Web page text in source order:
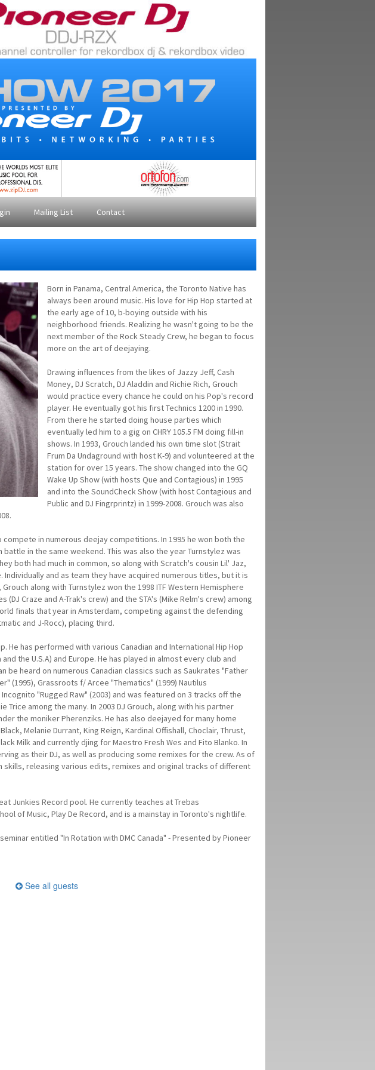
Mailing List Contact
Born in Panama, Central America, the Toronto Native has
always been around music. His love for Hip Hop started at
the early age of 10, b-boying outside with his
neighborhood friends. Realizing he wasn't going to be the
next member of the Rock Steady Crew, he began to focus
more on the art of deejaying.
Drawing influences from the likes of Jazzy Jeff, Cash
Money, DJ Scratch, DJ Aladdin and Richie Rich, Grouch
would practice every chance he could on his Pop's record
player. He eventually got his first Technics 1200 in 1990.
From there he started doing house parties which
eventually led him to a gig on CHRY 105.5 FM doing fill-in
shows. In 1993, Grouch landed his own time slot (Strait
Frum Da Undaground with host K-9) and volunteered at the
station for over 15 years. The show changed into the GQ
Wake Up Show (with hosts Que and Contagious) in 1995
and into the SoundCheck Show (with host Contagious and
Public and DJ Fingrprintz) in 1999-2008. Grouch was also
in numerous deejay competitions. In 1995 he won both the
battle in the same weekend. This was also the year Turnstylez was
both had much in common, so along with Scratch's cousin Lil' Jaz,
and as team they have acquired numerous titles, but it is
along with Turnstylez won the 1998 ITF Western Hemisphere
(DJ Craze and A-Trak's crew) and the STA's (Mike Relm's crew) among
finals that year in Amsterdam, competing against the defending
and J-Rocc), placing third.
He has performed with various Canadian and International Hip Hop
the U.S.A) and Europe. He has played in almost every club and
be heard on numerous Canadian classics such as Saukrates "Father
(1995), Grassroots f/ Arcee "Thematics" (1999) Nautilus
"Rugged Raw" (2003) and was featured on 3 tracks off the
Trice among the many. In 2003 DJ Grouch, along with his partner
the moniker Pherenziks. He has also deejayed for many home
Melanie Durrant, King Reign, Kardinal Offishall, Choclair, Thrust,
Milk and currently djing for Maestro Fresh Wes and Fito Blanko. In
as their DJ, as well as producing some remixes for the crew. As of
skills, releasing various edits, remixes and original tracks of different
Junkies Record pool. He currently teaches at Trebas
of Music, Play De Record, and is a mainstay in Toronto's nightlife.
entitled "In Rotation with DMC Canada" - Presented by Pioneer
See all guests